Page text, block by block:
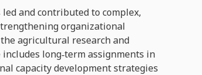
and contributed to complex,
organizational
agricultural research and
long‑term assignments in
capacity development strategies